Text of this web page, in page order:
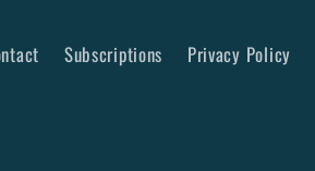
Subscriptions Privacy Policy